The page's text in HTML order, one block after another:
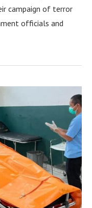
campaign of terror
officials and